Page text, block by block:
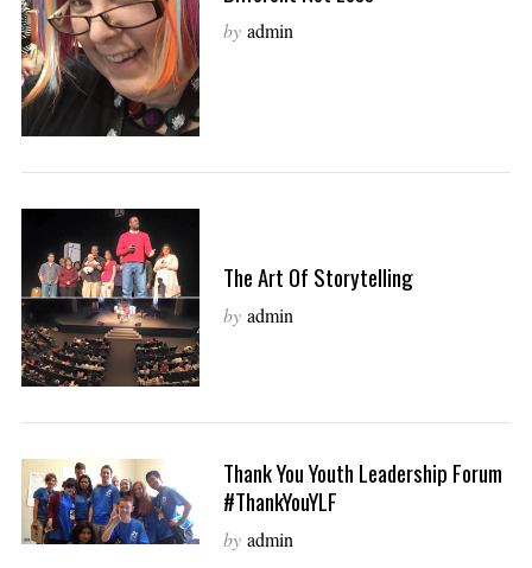
by admin
The Art Of Storytelling
by admin
Thank You Youth Leadership Forum
#ThankYouYLF
by admin